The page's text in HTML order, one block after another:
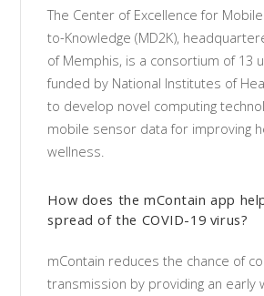
The Center of Excellence for
to-Knowledge (MD2K),
of Memphis, is a consortium of 13
funded by National Institutes of
to develop novel computing
mobile sensor data for improving
wellness.
How does the mContain app
spread of the COVID-19 virus?
mContain reduces the chance of
transmission by providing an early